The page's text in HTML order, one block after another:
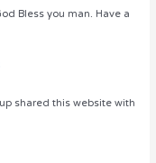
Bless you man. Have a
shared this website with